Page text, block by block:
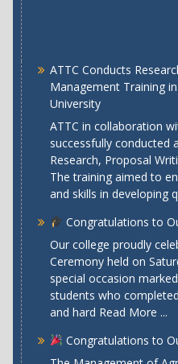
ATTC Conducts
Management Training
University
ATTC in collaboration
successfully conducted
Research, Proposal
The training aimed to
and skills in developing
Congratulations to
Our college proudly
Ceremony held on
special occasion
students who
and hard Read More ...
Congratulations to